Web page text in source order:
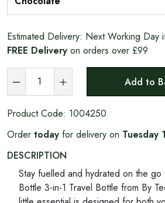
Estimated Delivery: Next Working Day
FREE Delivery on orders over £99
Add to
Product Code: 1004250
Order today for delivery on Tuesday
DESCRIPTION
Stay fuelled and hydrated on the go
Bottle 3-in-1 Travel Bottle from By